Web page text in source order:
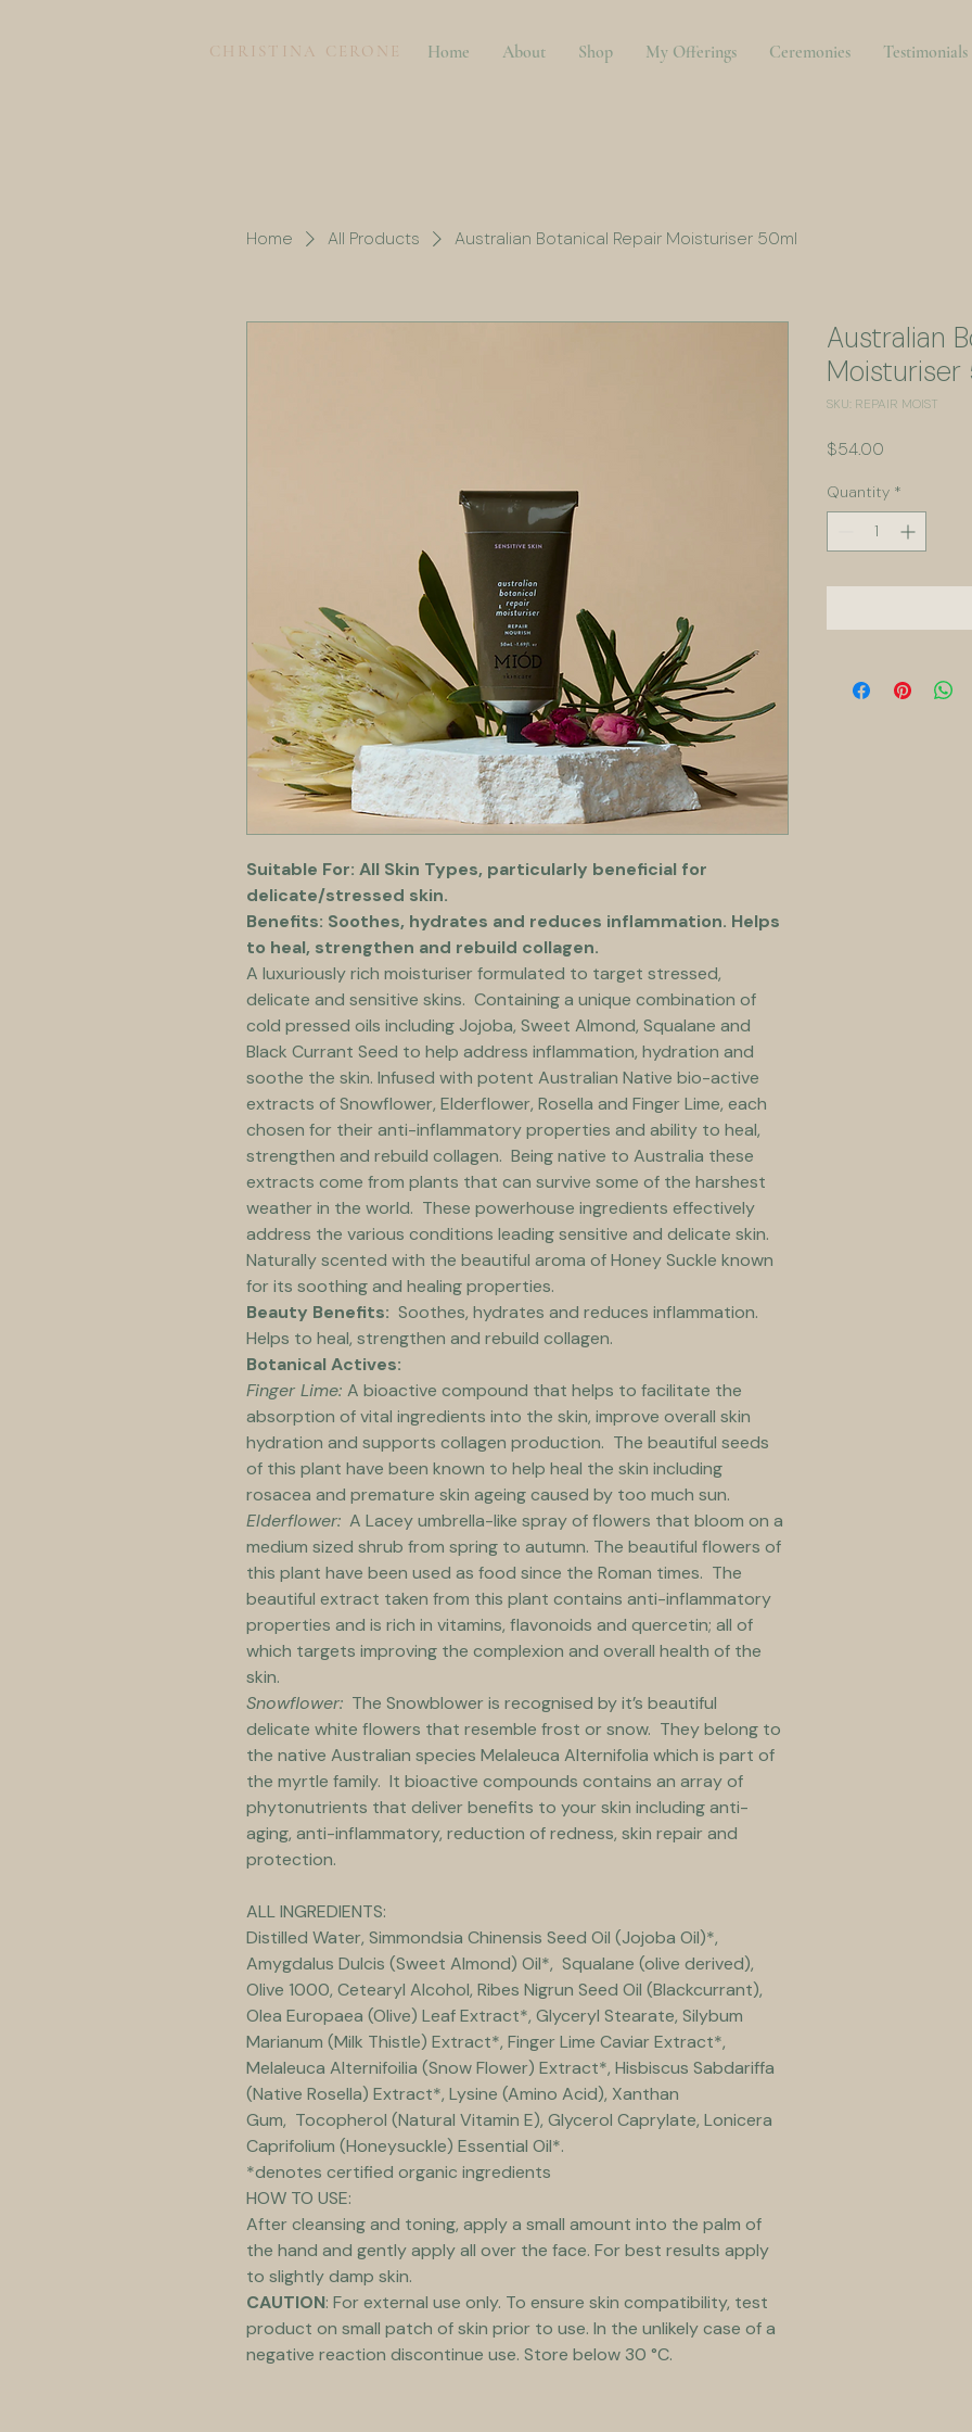
CHRISTINA CERONE Home About Shop My Offerings Ceremonies Testimonials
Home All Products Australian Botanical Repair Moisturiser 50ml
Suitable For: All Skin Types, particularly beneficial for
delicate/stressed skin.
Benefits: Soothes, hydrates and reduces inflammation. Helps
to heal, strengthen and rebuild collagen.
A luxuriously rich moisturiser formulated to target stressed,
delicate and sensitive skins.  Containing a unique combination of
cold pressed oils including Jojoba, Sweet Almond, Squalane and
Black Currant Seed to help address inflammation, hydration and
soothe the skin. Infused with potent Australian Native bio-active
extracts of Snowflower, Elderflower, Rosella and Finger Lime, each
chosen for their anti-inflammatory properties and ability to heal,
strengthen and rebuild collagen.  Being native to Australia these
extracts come from plants that can survive some of the harshest
weather in the world.  These powerhouse ingredients effectively
address the various conditions leading sensitive and delicate skin.
Naturally scented with the beautiful aroma of Honey Suckle known
for its soothing and healing properties.
Beauty Benefits: Soothes, hydrates and reduces inflammation.
Helps to heal, strengthen and rebuild collagen.
Botanical Actives:
Finger Lime: A bioactive compound that helps to facilitate the
absorption of vital ingredients into the skin, improve overall skin
hydration and supports collagen production.  The beautiful seeds
of this plant have been known to help heal the skin including
rosacea and premature skin ageing caused by too much sun.
Elderflower: A Lacey umbrella-like spray of flowers that bloom on a
medium sized shrub from spring to autumn. The beautiful flowers of
this plant have been used as food since the Roman times.  The
beautiful extract taken from this plant contains anti-inflammatory
properties and is rich in vitamins, flavonoids and quercetin; all of
which targets improving the complexion and overall health of the
skin.
Snowflower: The Snowblower is recognised by it’s beautiful
delicate white flowers that resemble frost or snow.  They belong to
the native Australian species Melaleuca Alternifolia which is part of
the myrtle family.  It bioactive compounds contains an array of
phytonutrients that deliver benefits to your skin including anti-
aging, anti-inflammatory, reduction of redness, skin repair and
protection.
ALL INGREDIENTS:
Distilled Water, Simmondsia Chinensis Seed Oil (Jojoba Oil)*,
Amygdalus Dulcis (Sweet Almond) Oil*,  Squalane (olive derived),
Olive 1000, Cetearyl Alcohol, Ribes Nigrun Seed Oil (Blackcurrant),
Olea Europaea (Olive) Leaf Extract*, Glyceryl Stearate, Silybum
Marianum (Milk Thistle) Extract*, Finger Lime Caviar Extract*,
Melaleuca Alternifoilia (Snow Flower) Extract*, Hisbiscus Sabdariffa
(Native Rosella) Extract*, Lysine (Amino Acid), Xanthan
Gum,  Tocopherol (Natural Vitamin E), Glycerol Caprylate, Lonicera
Caprifolium (Honeysuckle) Essential Oil*.
*denotes certified organic ingredients
HOW TO USE:
After cleansing and toning, apply a small amount into the palm of
the hand and gently apply all over the face. For best results apply
to slightly damp skin.
CAUTION: For external use only. To ensure skin compatibility, test
product on small patch of skin prior to use. In the unlikely case of a
negative reaction discontinue use. Store below 30 °C.
Australian
SKU: REPAIR MOIST
$54.00
Quantity *